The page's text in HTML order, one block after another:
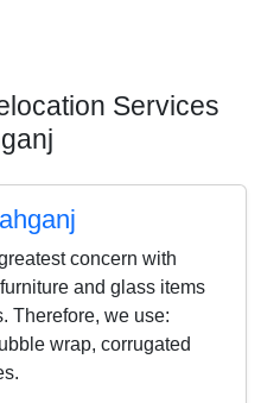
Services
concern with
and glass items
Therefore, we use:
wrap, corrugated